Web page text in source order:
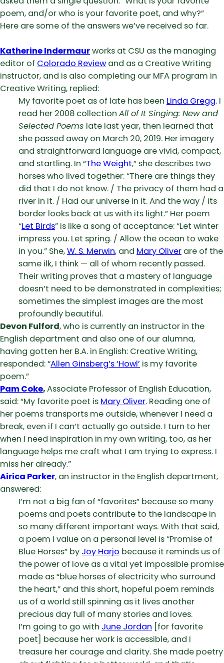
poem, and/or who is your favorite poet, and why?”
Here are some of the answers we’ve received so far.
Katherine Indermaurworks at CSU as the managing
editor of Colorado Review and as a Creative Writing
instructor, and is also completing our MFA program in
Creative Writing, replied:
My favorite poet as of late has been Linda Gregg. I
read her 2008 collection All of It Singing: New and
Selected Poems late last year, then learned that
she passed away on March 20, 2019. Her imagery
and straightforward language are vivid, compact,
and startling. In “The Weight,” she describes two
horses who lived together: “There are things they
did that I do not know. / The privacy of them had a
river in it. / Had our universe in it. And the way / its
border looks back at us with its light.” Her poem
“Let Birds” is like a song of acceptance: “Let winter
impress you. Let spring. / Allow the ocean to wake
in you.” She,W. S. Merwin, and Mary Oliver are of the
same ilk, I think — all of whom recently passed.
Their writing proves that a mastery of language
doesn’t need to be demonstrated in complexities;
sometimes the simplest images are the most
profoundly beautiful.
Devon Fulford, who is currently an instructor in the
English department and also one of our alumna,
having gotten her B.A. in English: Creative Writing,
responded: “Allen Ginsberg’s ‘Howl’ is my favorite
poem.”
Pam Coke,Associate Professor of English Education,
said: “My favorite poet is Mary Oliver. Reading one of
her poems transports me outside, whenever I need a
break, even if I can’t actually go outside. I turn to her
when I need inspiration in my own writing, too, as her
language helps me craft what I am trying to express. I
miss her already.”
Airica Parker, an instructor in the English department,
answered:
I’m not a big fan of “favorites” because so many
poems and poets contribute to the landscape in
so many different important ways. With that said,
a poem I value on a personal level is “Promise of
Blue Horses” by Joy Harjo because it reminds us of
the power of love as a vital yet impossible promise
made as “blue horses of electricity who surround
the heart,” and this short, hopeful poem reminds
us of a world still spinning as it lives another
precious day full of many stories and loves.
I’m going to go with June Jordan [for favorite
poet] because her work is accessible, and I
treasure her courage and clarity. She made poetry